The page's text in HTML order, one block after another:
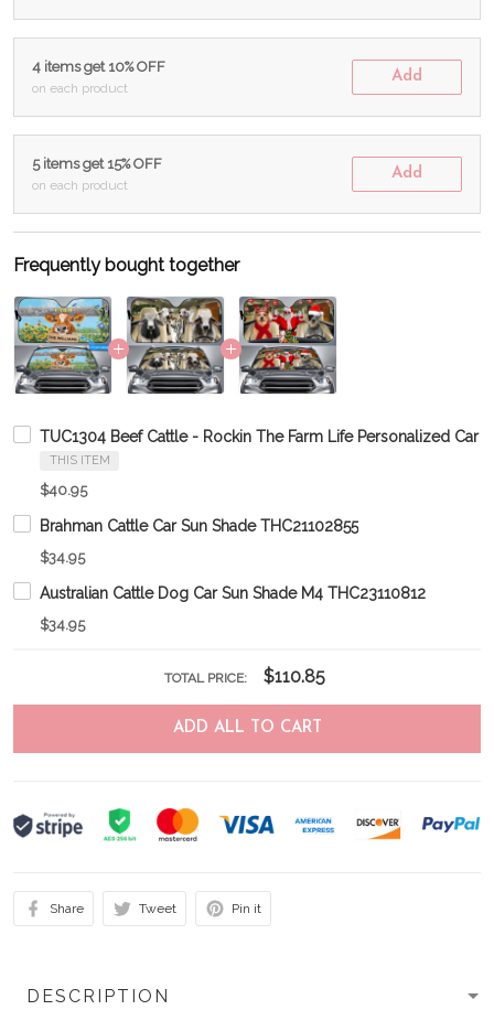
4 items get 10% OFF
on each product
Add
5 items get 15% OFF
on each product
Add
Frequently bought together
TUC1304 Beef Cattle - Rockin The Farm Life Personalized Car
THIS ITEM
$40.95
Brahman Cattle Car Sun Shade THC21102855
$34.95
Australian Cattle Dog Car Sun Shade M4 THC23110812
$34.95
TOTAL PRICE: $110.85
ADD ALL TO CART
Share Tweet Pin it
DESCRIPTION